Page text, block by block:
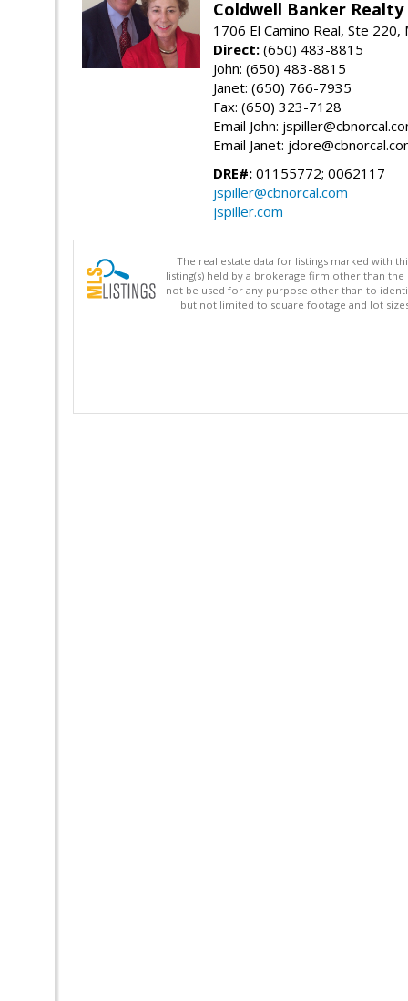
Coldwell Banker Realty
1706 El Camino Real, Ste 220,
Direct: (650) 483-8815
John: (650) 483-8815
Janet: (650) 766-7935
Fax: (650) 323-7128
Email John:
Email Janet:
DRE#: 01155772; 0062117
jspiller@cbnorcal.com
jspiller.com
The real estate data for listings marked with
listing(s) held by a brokerage firm other than
not be used for any purpose other than to
but not limited to square footage and lot